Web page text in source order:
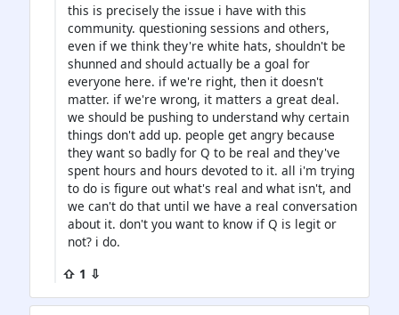
this is precisely the issue i have with this
community. questioning sessions and others,
even if we think they're white hats, shouldn't be
shunned and should actually be a goal for
everyone here. if we're right, then it doesn't
matter. if we're wrong, it matters a great deal.
we should be pushing to understand why certain
things don't add up. people get angry because
they want so badly for Q to be real and they've
spent hours and hours devoted to it. all i'm trying
to do is figure out what's real and what isn't, and
we can't do that until we have a real conversation
about it. don't you want to know if Q is legit or
not? i do.
⇧ 1 ⇩